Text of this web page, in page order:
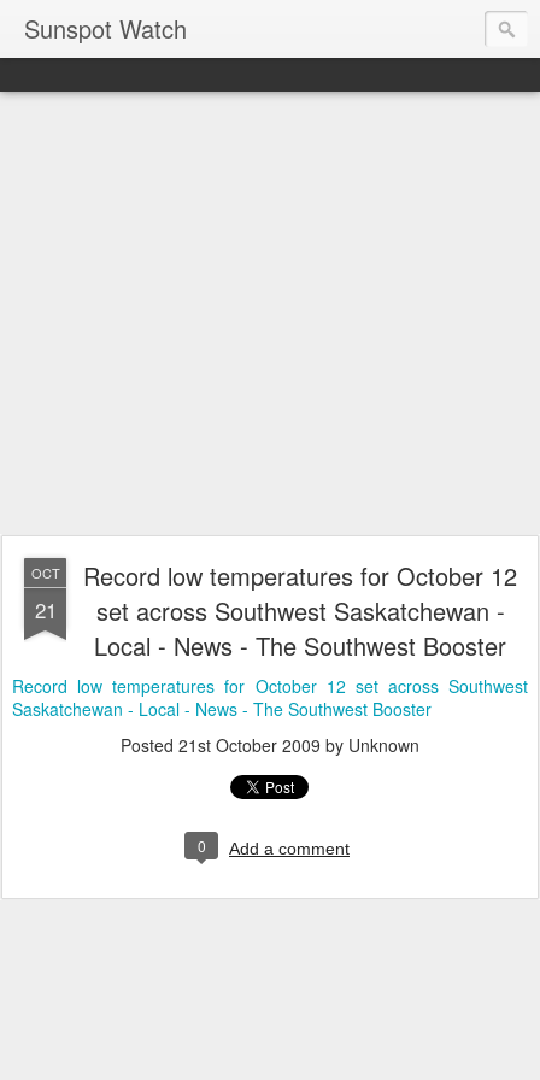
Sunspot Watch
OCT
21
Record low temperatures for October 12
set across Southwest Saskatchewan -
Local - News - The Southwest Booster
Record low temperatures for October 12 set across Southwest
Saskatchewan - Local - News - The Southwest Booster
Posted 21st October 2009 by Unknown
0 Add a comment